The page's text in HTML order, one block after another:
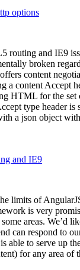
options
routing and IE9
broken
content
a content Accept
HTML for the
type header is
a json object
and IE9
limits of
is very
areas. We’d
can respond to
able to serve up
for any area of